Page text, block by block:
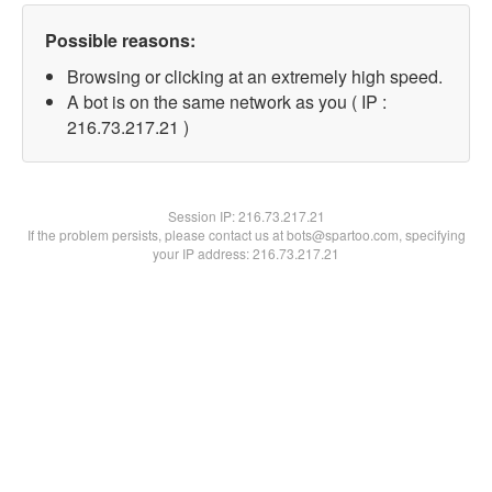
Possible reasons:
Browsing or clicking at an extremely high speed.
A bot is on the same network as you ( IP :
216.73.217.21 )
Session IP:216.73.217.21
If the problem persists, please contact us at bots@spartoo.com, specifying
your IP address: 216.73.217.21